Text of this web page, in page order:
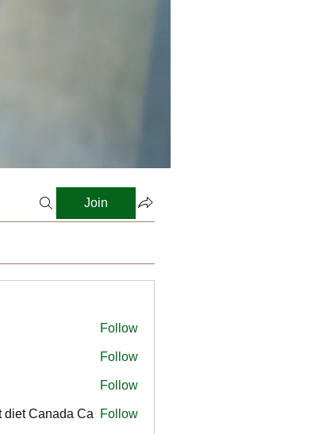
Join
Follow
Follow
Follow
diet Canada Ca Follow